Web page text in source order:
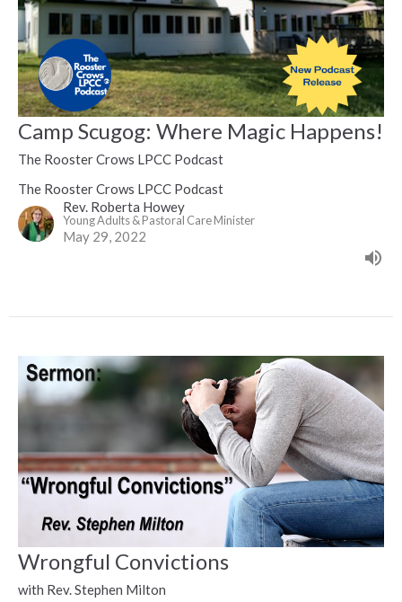
Camp Scugog: Where Magic Happens!
The Rooster Crows LPCC Podcast
The Rooster Crows LPCC Podcast
Rev. Roberta Howey
Young Adults & Pastoral Care Minister
May 29, 2022
Wrongful Convictions
with Rev. Stephen Milton